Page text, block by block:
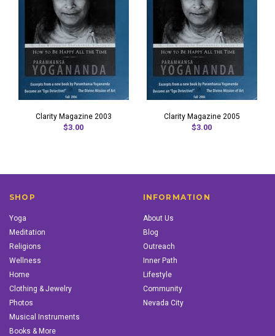
Clarity Magazine 2003
$3.00
Clarity Magazine 2005
$3.00
SHOP
Yoga
Meditation
Religions
Wellness
Home
Clothing & Jewelry
Photos
Musical Instruments
Books & More
INFORMATION
About Us
Blog
Outreach
Inner Path
Lifestyle
Community
Nevada City